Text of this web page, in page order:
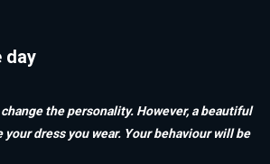
day
the personality. However, a beautiful
your dress you wear. Your behaviour will be